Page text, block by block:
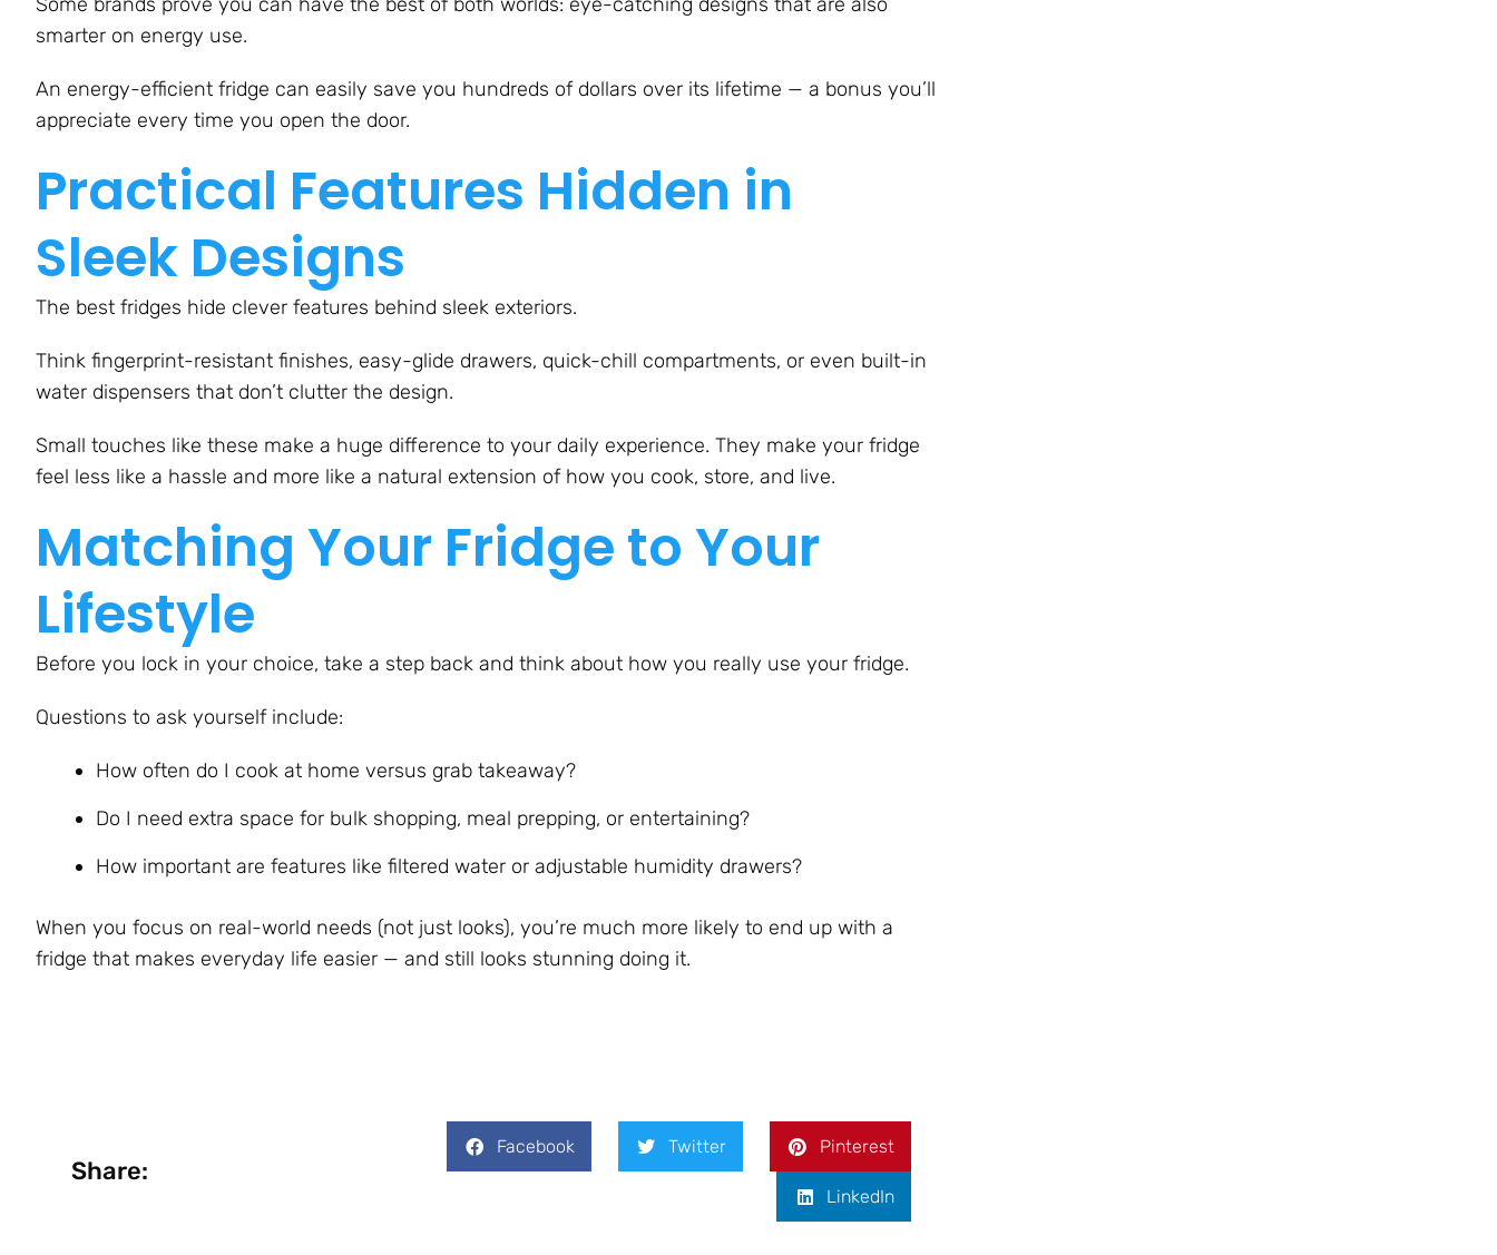
smarter on energy use.
An energy-efficient fridge can easily save you hundreds of dollars over its lifetime — a bonus you’ll
appreciate every time you open the door.
Practical Features Hidden in
Sleek Designs
The best fridges hide clever features behind sleek exteriors.
Think fingerprint-resistant finishes, easy-glide drawers, quick-chill compartments, or even built-in
water dispensers that don’t clutter the design.
Small touches like these make a huge difference to your daily experience. They make your fridge
feel less like a hassle and more like a natural extension of how you cook, store, and live.
Matching Your Fridge to Your
Lifestyle
Before you lock in your choice, take a step back and think about how you really use your fridge.
Questions to ask yourself include:
How often do I cook at home versus grab takeaway?
Do I need extra space for bulk shopping, meal prepping, or entertaining?
How important are features like filtered water or adjustable humidity drawers?
When you focus on real-world needs (not just looks), you’re much more likely to end up with a
fridge that makes everyday life easier — and still looks stunning doing it.
Share:
Facebook Twitter Pinterest
LinkedIn